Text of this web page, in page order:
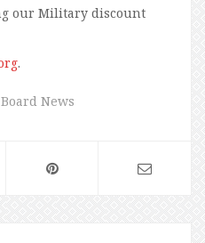
our Military discount
.
News